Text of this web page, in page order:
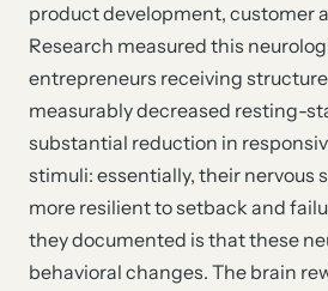
product development, customer
Research measured this
entrepreneurs receiving
measurably decreased resting-
substantial reduction in
stimuli: essentially, their nervous
more resilient to setback and
they documented is that these
behavioral changes. The brain